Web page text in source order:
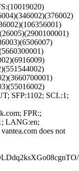
SFP:1102; SCL:1;
FPR:;
LANG:en;
does not